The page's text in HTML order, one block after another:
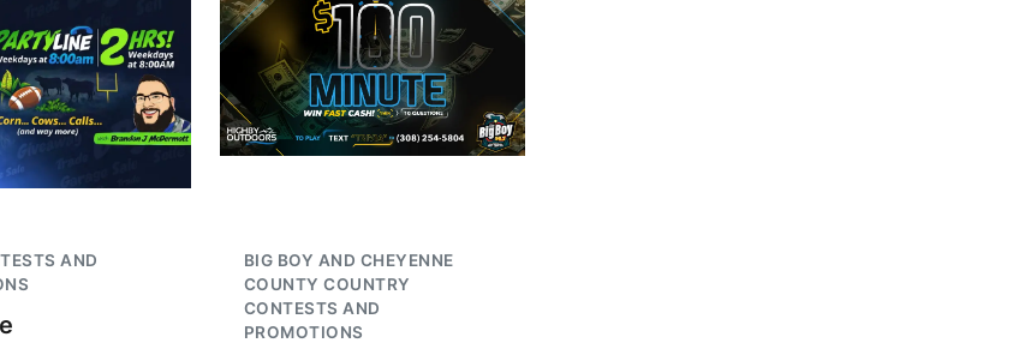
AND
BIG BOY AND CHEYENNE
COUNTY COUNTRY
CONTESTS AND
PROMOTIONS